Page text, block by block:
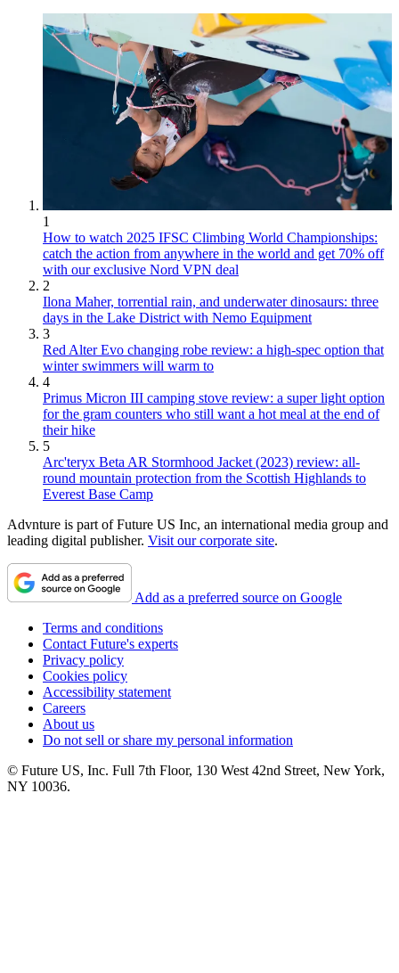
1
How to watch 2025 IFSC Climbing World Championships:
catch the action from anywhere in the world and get 70% off
with our exclusive Nord VPN deal
2
Ilona Maher, torrential rain, and underwater dinosaurs: three
days in the Lake District with Nemo Equipment
3
Red Alter Evo changing robe review: a high-spec option that
winter swimmers will warm to
4
Primus Micron III camping stove review: a super light option
for the gram counters who still want a hot meal at the end of
their hike
5
Arc'teryx Beta AR Stormhood Jacket (2023) review: all-
round mountain protection from the Scottish Highlands to
Everest Base Camp
Advnture is part of Future US Inc, an international media group and
leading digital publisher. Visit our corporate site.
Add as a preferred source on Google
Terms and conditions
Contact Future's experts
Privacy policy
Cookies policy
Accessibility statement
Careers
About us
Do not sell or share my personal information
© Future US, Inc. Full 7th Floor, 130 West 42nd Street, New York,
NY 10036.